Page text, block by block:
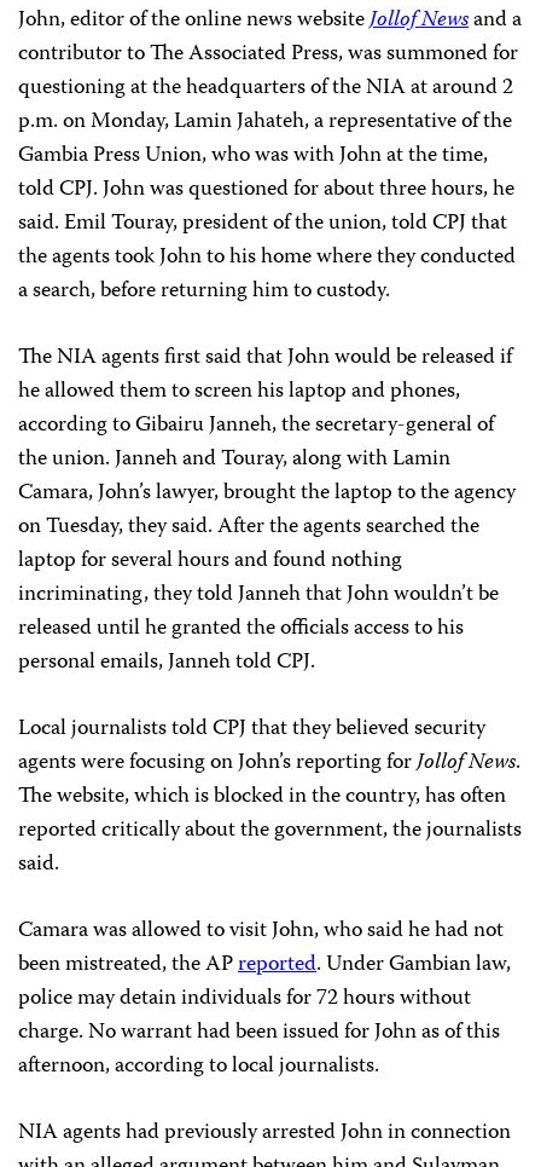
John, editor of the online news websiteJollof Newsand a
contributor to The Associated Press, was summoned for
questioning at the headquarters of the NIA at around 2
p.m. on Monday, Lamin Jahateh, a representative of the
Gambia Press Union, who was with John at the time,
told CPJ. John was questioned for about three hours, he
said. Emil Touray, president of the union, told CPJ that
the agents took John to his home where they conducted
a search, before returning him to custody.
The NIA agents first said that John would be released if
he allowed them to screen his laptop and phones,
according to Gibairu Janneh, the secretary-general of
the union. Janneh and Touray, along with Lamin
Camara, John’s lawyer, brought the laptop to the agency
on Tuesday, they said. After the agents searched the
laptop for several hours and found nothing
incriminating, they told Janneh that John wouldn’t be
released until he granted the officials access to his
personal emails, Janneh told CPJ.
Local journalists told CPJ that they believed security
agents were focusing on John’s reporting forJollof News.
The website, which is blocked in the country, has often
reported critically about the government, the journalists
said.
Camara was allowed to visit John, who said he had not
been mistreated, the APreported. Under Gambian law,
police may detain individuals for 72 hours without
charge. No warrant had been issued for John as of this
afternoon, according to local journalists.
NIA agents had previously arrested John in connection